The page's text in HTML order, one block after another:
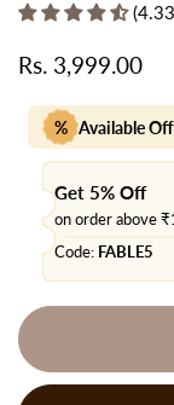
Regular
Rs. 3,999.00
% Available
Get 5% Off
on order above
Code: FABLE5